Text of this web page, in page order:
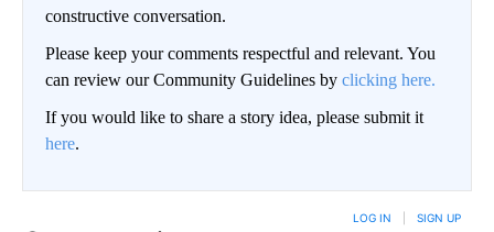
constructive conversation.
Please keep your comments respectful and relevant. You
can review our Community Guidelines by clicking here.
If you would like to share a story idea, please submit it
here.
LOG IN SIGN UP